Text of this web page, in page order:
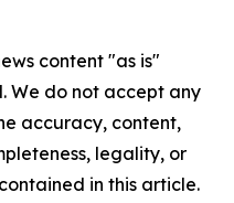
content "as is"
We do not accept any
accuracy, content,
legality, or
in this article.